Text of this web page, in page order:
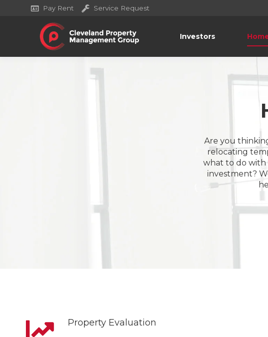
Pay Rent Service Request
Investors
Are you
relocating
what to do with
investment?
Property Evaluation